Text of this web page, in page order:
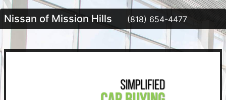
Nissan of Mission Hills (818) 654-4477